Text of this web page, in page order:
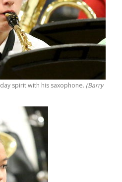
spirit with his saxophone. (Barry